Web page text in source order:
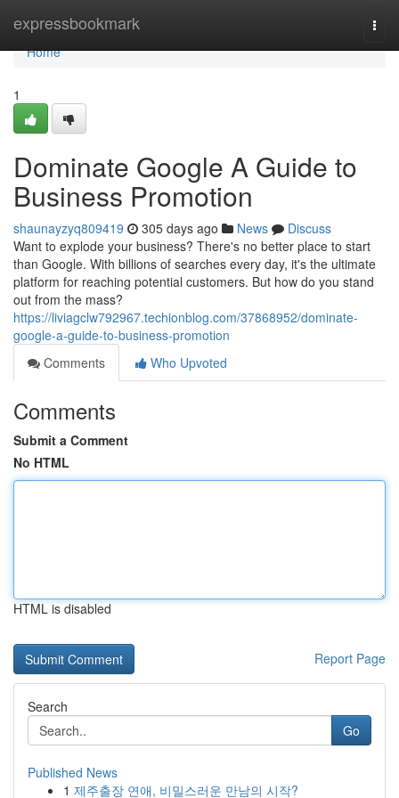
expressbookmark
Home
Home
1
Dominate Google A Guide to
Business Promotion
shaunayzyq809419 305 days ago News
Discuss
Want to explode your business? There's no better place to start
than Google. With billions of searches every day, it's the ultimate
platform for reaching potential customers. But how do you stand
out from the mass?
https://liviagclw792967.techionblog.com/37868952/dominate-
google-a-guide-to-business-promotion
Comments
Who Upvoted
Comments
Submit a Comment
No HTML
HTML is disabled
Report Page
Search
Go
Published News
1 제주출장 연애, 비밀스러운 만남의 시작?